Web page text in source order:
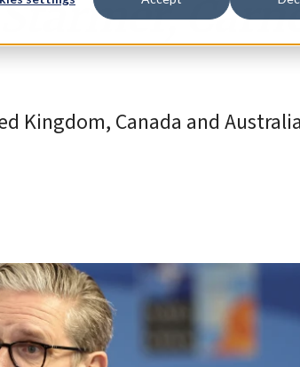
Kingdom, Canada and